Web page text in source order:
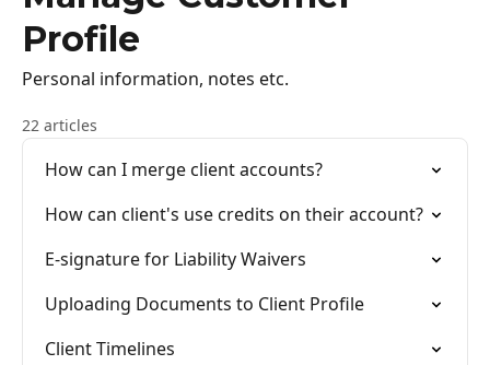
Profile
Personal information, notes etc.
22 articles
How can I merge client accounts?
How can client's use credits on their account?
E-signature for Liability Waivers
Uploading Documents to Client Profile
Client Timelines